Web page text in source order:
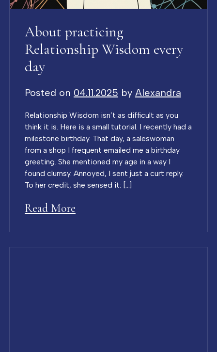
About practicing
Relationship Wisdom every
day
Posted on 04.11.2025 by Alexandra
Relationship Wisdom isn’t as difficult as you
think it is. Here is a small tutorial. I recently had a
milestone birthday. That day, a saleswoman
from a shop I frequent emailed me a birthday
greeting. She mentioned my age in a way I
found clumsy. Annoyed, I sent just a curt reply.
To her credit, she sensed it: […]
Read More